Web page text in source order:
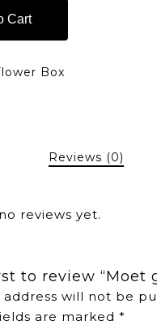
Cart
Box
Reviews (0)
reviews yet.
to review “Moet
address will not be
are marked *